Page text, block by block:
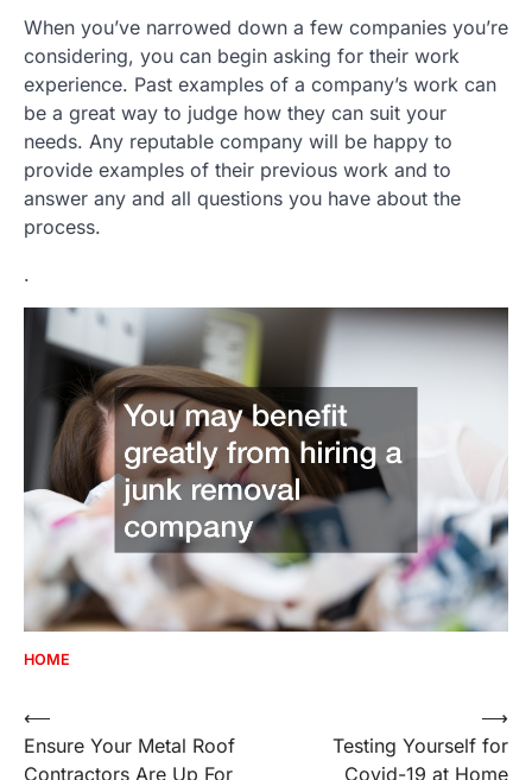
When you’ve narrowed down a few companies you’re
considering, you can begin asking for their work
experience. Past examples of a company’s work can
be a great way to judge how they can suit your
needs. Any reputable company will be happy to
provide examples of their previous work and to
answer any and all questions you have about the
process.
.
HOME
Post
navigation
⟵
Ensure Your Metal Roof
Contractors Are Up For
Testing Yourself for
Covid-19 at Home
⟶